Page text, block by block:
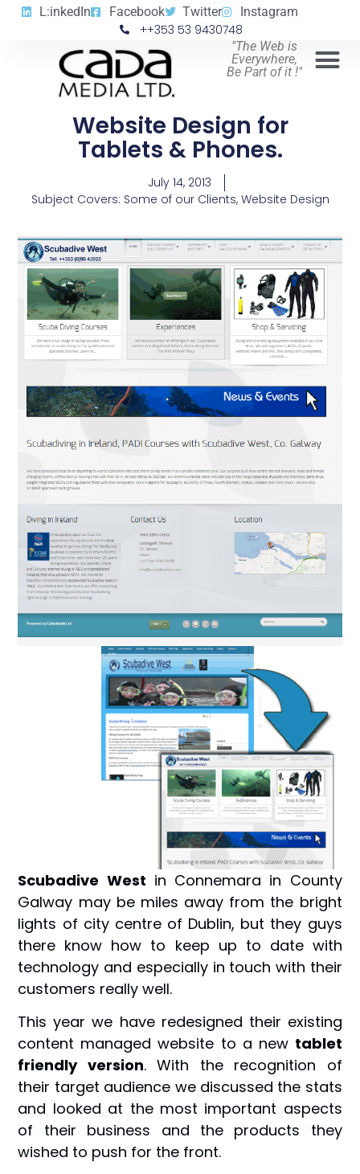
L:inkedIn Facebook Twitter Instagram
++353 53 9430748
"The Web is
Everywhere,
Be Part of it !"
Website Design for
Tablets & Phones.
July 14, 2013
Subject Covers: Some of our Clients, Website Design
Scubadive West in Connemara in County
Galway may be miles away from the bright
lights of city centre of Dublin, but they guys
there know how to keep up to date with
technology and especially in touch with their
customers really well.
This year we have redesigned their existing
content managed website to a new tablet
friendly version. With the recognition of
their target audience we discussed the stats
and looked at the most important aspects
of their business and the products they
wished to push for the front.